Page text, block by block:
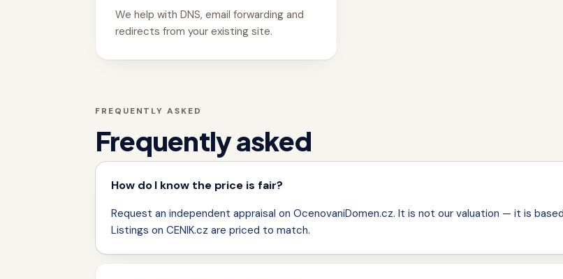
We help with DNS, email forwarding and
redirects from your existing site.
FREQUENTLY ASKED
Frequently asked
How do I know the price is fair?
Request an independent appraisal on OcenovaniDomen.cz. It is not our valuation — it is
Listings on CENIK.cz are priced to match.